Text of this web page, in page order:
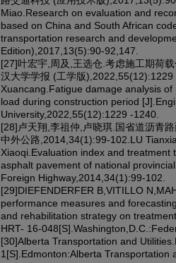
Miao.Research on evaluation and
based on China and South African
transportation research and
Edition),2017,13(5):90-92,147.
[27]叶宏宇,周及,王选仓.考虑施工期荷
汉大学学报 (工学版
Xuancang.Fatigue damage analysis
load during construction period
University,2022,55(12):1229 -1240.
[28]卢天翔,李祖仲,卢晓琪.国省道沥青
中外公路,2014,34(1):99-102.LU
Xiaoqi.Evaluation index and treatment
asphalt pavement of national
Foreign Highway,2014,34(1):99-102.
[29]DIEFENDERFER B,VITILLO
performance measures and
and rehabilitation strategy on
HRT- 16-
[30]Alberta Transportation and
1[S].Edmonton:Alberta Transportation